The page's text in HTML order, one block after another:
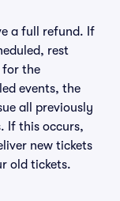
a full refund. If
rest
for the
events, the
all previously
If this occurs,
new tickets
old tickets.